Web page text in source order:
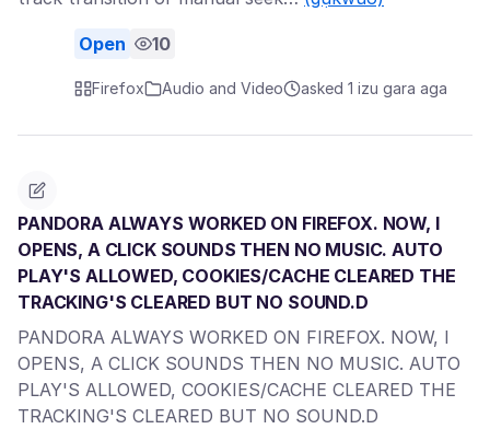
Open 10
Firefox Audio and Video asked 1 izu gara aga
PANDORA ALWAYS WORKED ON FIREFOX. NOW, I
OPENS, A CLICK SOUNDS THEN NO MUSIC. AUTO
PLAY'S ALLOWED, COOKIES/CACHE CLEARED THE
TRACKING'S CLEARED BUT NO SOUND.D
PANDORA ALWAYS WORKED ON FIREFOX. NOW, I
OPENS, A CLICK SOUNDS THEN NO MUSIC. AUTO
PLAY'S ALLOWED, COOKIES/CACHE CLEARED THE
TRACKING'S CLEARED BUT NO SOUND.D